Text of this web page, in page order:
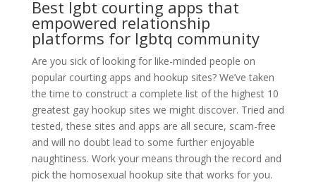
Best lgbt courting apps that
empowered relationship
platforms for lgbtq community
Are you sick of looking for like-minded people on
popular courting apps and hookup sites? We’ve taken
the time to construct a complete list of the highest 10
greatest gay hookup sites we might discover. Tried and
tested, these sites and apps are all secure, scam-free
and will no doubt lead to some further enjoyable
naughtiness. Work your means through the record and
pick the homosexual hookup site that works for you.